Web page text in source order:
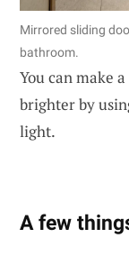
Mirrored sliding
bathroom.
You can make
brighter by
light.
A few